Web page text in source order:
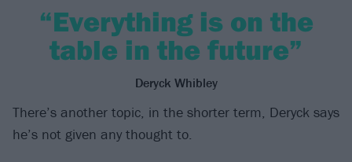
“Everything is on the
table in the future”
Deryck Whibley
There’s another topic, in the shorter term, Deryck says
he’s not given any thought to.